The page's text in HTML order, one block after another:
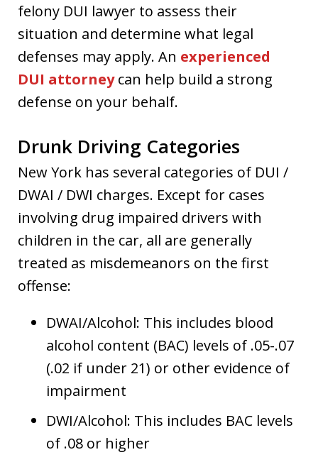
felony DUI lawyer to assess their
situation and determine what legal
defenses may apply. An experienced
DUI attorneycan help build a strong
defense on your behalf.
Drunk Driving Categories
New York has several categories of DUI /
DWAI / DWI charges. Except for cases
involving drug impaired drivers with
children in the car, all are generally
treated as misdemeanors on the first
offense:
DWAI/Alcohol: This includes blood
alcohol content (BAC) levels of .05-.07
(.02 if under 21) or other evidence of
impairment
DWI/Alcohol: This includes BAC levels
of .08 or higher